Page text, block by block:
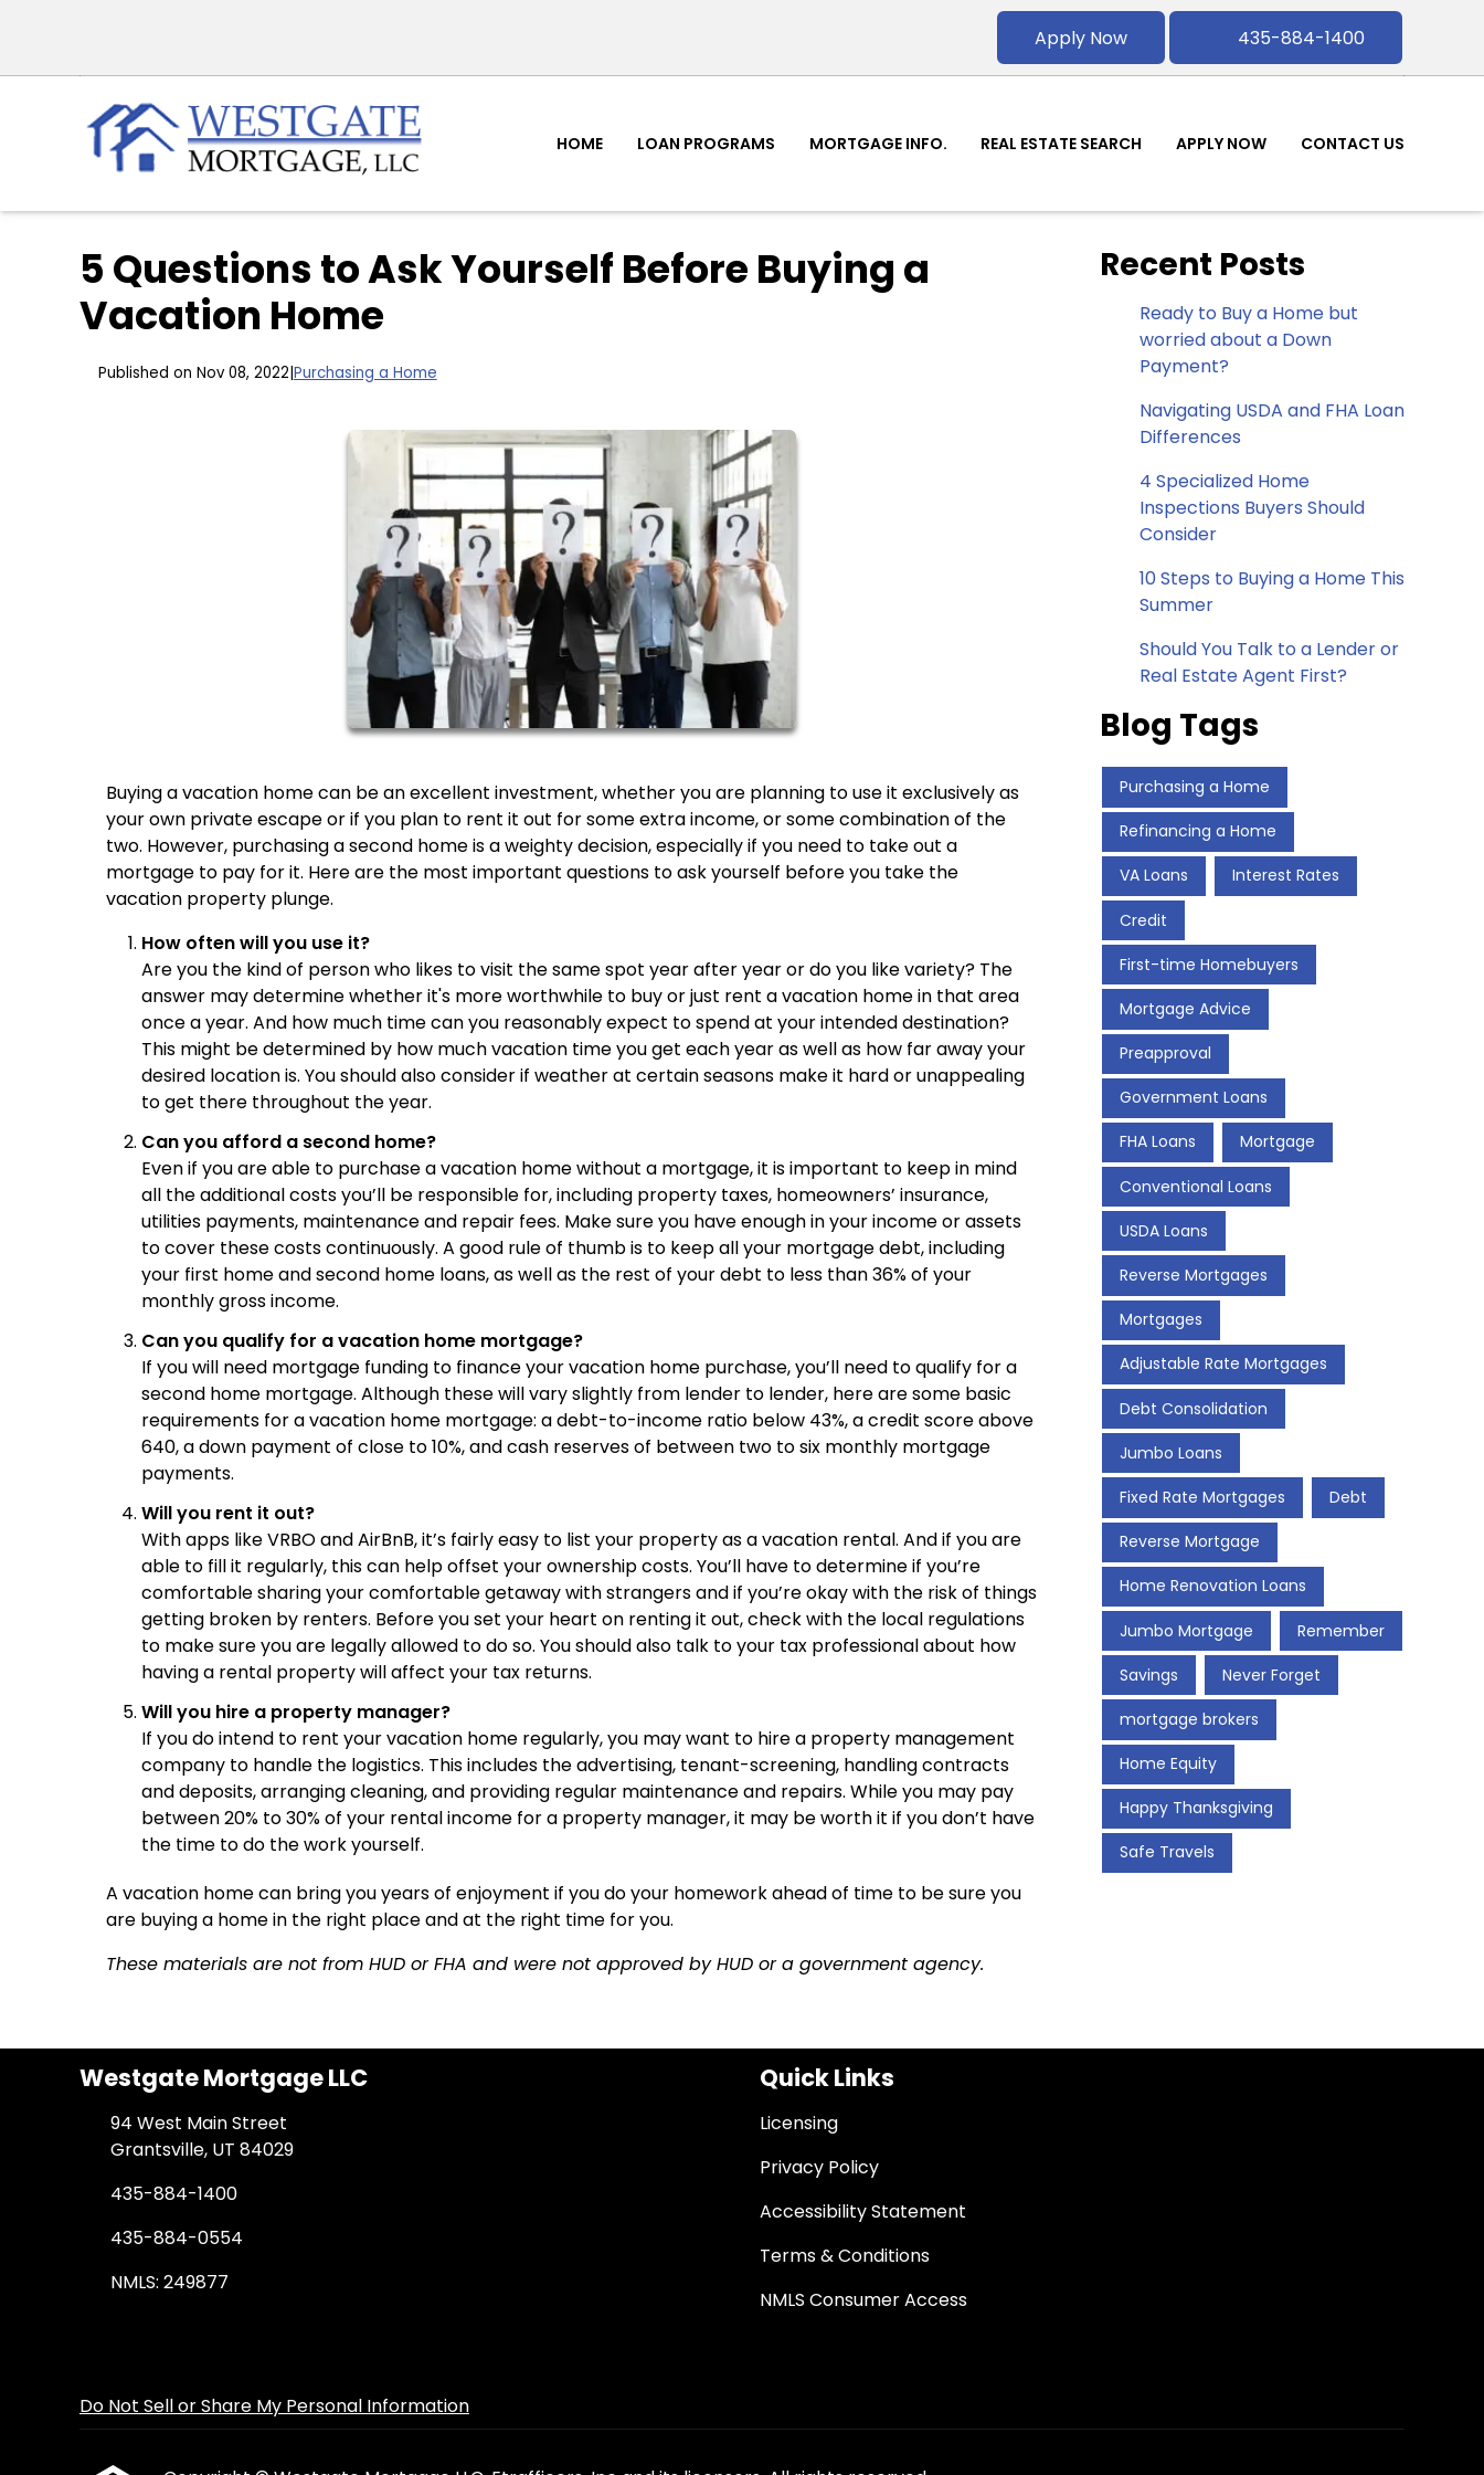
Apply Now 435-884-1400
HOME LOAN PROGRAMS MORTGAGE INFO. REAL ESTATE SEARCH APPLY NOW CONTACT US
5 Questions to Ask Yourself Before Buying a
Vacation Home
Published on Nov 08, 2022 Purchasing a Home
Buying a vacation home can be an excellent investment, whether you are planning to use it exclusively as
your own private escape or if you plan to rent it out for some extra income, or some combination of the
two. However, purchasing a second home is a weighty decision, especially if you need to take out a
mortgage to pay for it. Here are the most important questions to ask yourself before you take the
vacation property plunge.
How often will you use it?
Are you the kind of person who likes to visit the same spot year after year or do you like variety? The
answer may determine whether it's more worthwhile to buy or just rent a vacation home in that area
once a year. And how much time can you reasonably expect to spend at your intended destination?
This might be determined by how much vacation time you get each year as well as how far away your
desired location is. You should also consider if weather at certain seasons make it hard or unappealing
to get there throughout the year.
Can you afford a second home?
Even if you are able to purchase a vacation home without a mortgage, it is important to keep in mind
all the additional costs you’ll be responsible for, including property taxes, homeowners’ insurance,
utilities payments, maintenance and repair fees. Make sure you have enough in your income or assets
to cover these costs continuously. A good rule of thumb is to keep all your mortgage debt, including
your first home and second home loans, as well as the rest of your debt to less than 36% of your
monthly gross income.
Can you qualify for a vacation home mortgage?
If you will need mortgage funding to finance your vacation home purchase, you’ll need to qualify for a
second home mortgage. Although these will vary slightly from lender to lender, here are some basic
requirements for a vacation home mortgage: a debt-to-income ratio below 43%, a credit score above
640, a down payment of close to 10%, and cash reserves of between two to six monthly mortgage
payments.
Will you rent it out?
With apps like VRBO and AirBnB, it’s fairly easy to list your property as a vacation rental. And if you are
able to fill it regularly, this can help offset your ownership costs. You’ll have to determine if you’re
comfortable sharing your comfortable getaway with strangers and if you’re okay with the risk of things
getting broken by renters. Before you set your heart on renting it out, check with the local regulations
to make sure you are legally allowed to do so. You should also talk to your tax professional about how
having a rental property will affect your tax returns.
Will you hire a property manager?
If you do intend to rent your vacation home regularly, you may want to hire a property management
company to handle the logistics. This includes the advertising, tenant-screening, handling contracts
and deposits, arranging cleaning, and providing regular maintenance and repairs. While you may pay
between 20% to 30% of your rental income for a property manager, it may be worth it if you don’t have
the time to do the work yourself.
A vacation home can bring you years of enjoyment if you do your homework ahead of time to be sure you
are buying a home in the right place and at the right time for you.
These materials are not from HUD or FHA and were not approved by HUD or a government agency.
Recent Posts
Ready to Buy a Home but
worried about a Down
Payment?
Navigating USDA and FHA Loan
Differences
4 Specialized Home
Inspections Buyers Should
Consider
10 Steps to Buying a Home This
Summer
Should You Talk to a Lender or
Real Estate Agent First?
Blog Tags
Purchasing a Home
Refinancing a Home
VA Loans Interest Rates
Credit
First-time Homebuyers
Mortgage Advice
Preapproval
Government Loans
FHA Loans Mortgage
Conventional Loans
USDA Loans
Reverse Mortgages
Mortgages
Adjustable Rate Mortgages
Debt Consolidation
Jumbo Loans
Fixed Rate Mortgages Debt
Reverse Mortgage
Home Renovation Loans
Jumbo Mortgage Remember
Savings Never Forget
mortgage brokers
Home Equity
Happy Thanksgiving
Safe Travels
Westgate Mortgage LLC
94 West Main Street
Grantsville, UT 84029
435-884-1400
435-884-0554
NMLS: 249877
Quick Links
Licensing
Privacy Policy
Accessibility Statement
Terms & Conditions
NMLS Consumer Access
Do Not Sell or Share My Personal Information